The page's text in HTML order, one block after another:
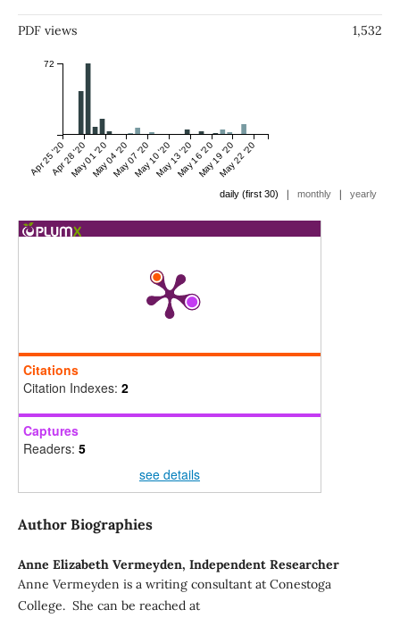
PDF views 1,532
Apr 25 '20Apr 28 '20May 01 '20May 04 '20May 07 '20May 10 '20May 13 '20May 16 '20May 19 '20May 22 '20
72
daily (first 30) | monthly | yearly
Citations
Citation Indexes: 2
Captures
Readers: 5
see details
Author Biographies
Anne Elizabeth Vermeyden, Independent Researcher
Anne Vermeyden is a writing consultant at Conestoga
College. She can be reached at